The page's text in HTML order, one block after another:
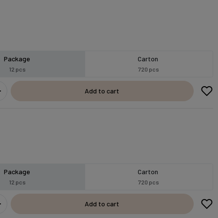
Package
12 pcs
Carton
720 pcs
Add to cart
Package
12 pcs
Carton
720 pcs
Add to cart